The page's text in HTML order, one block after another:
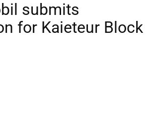
submits
for Kaieteur Block